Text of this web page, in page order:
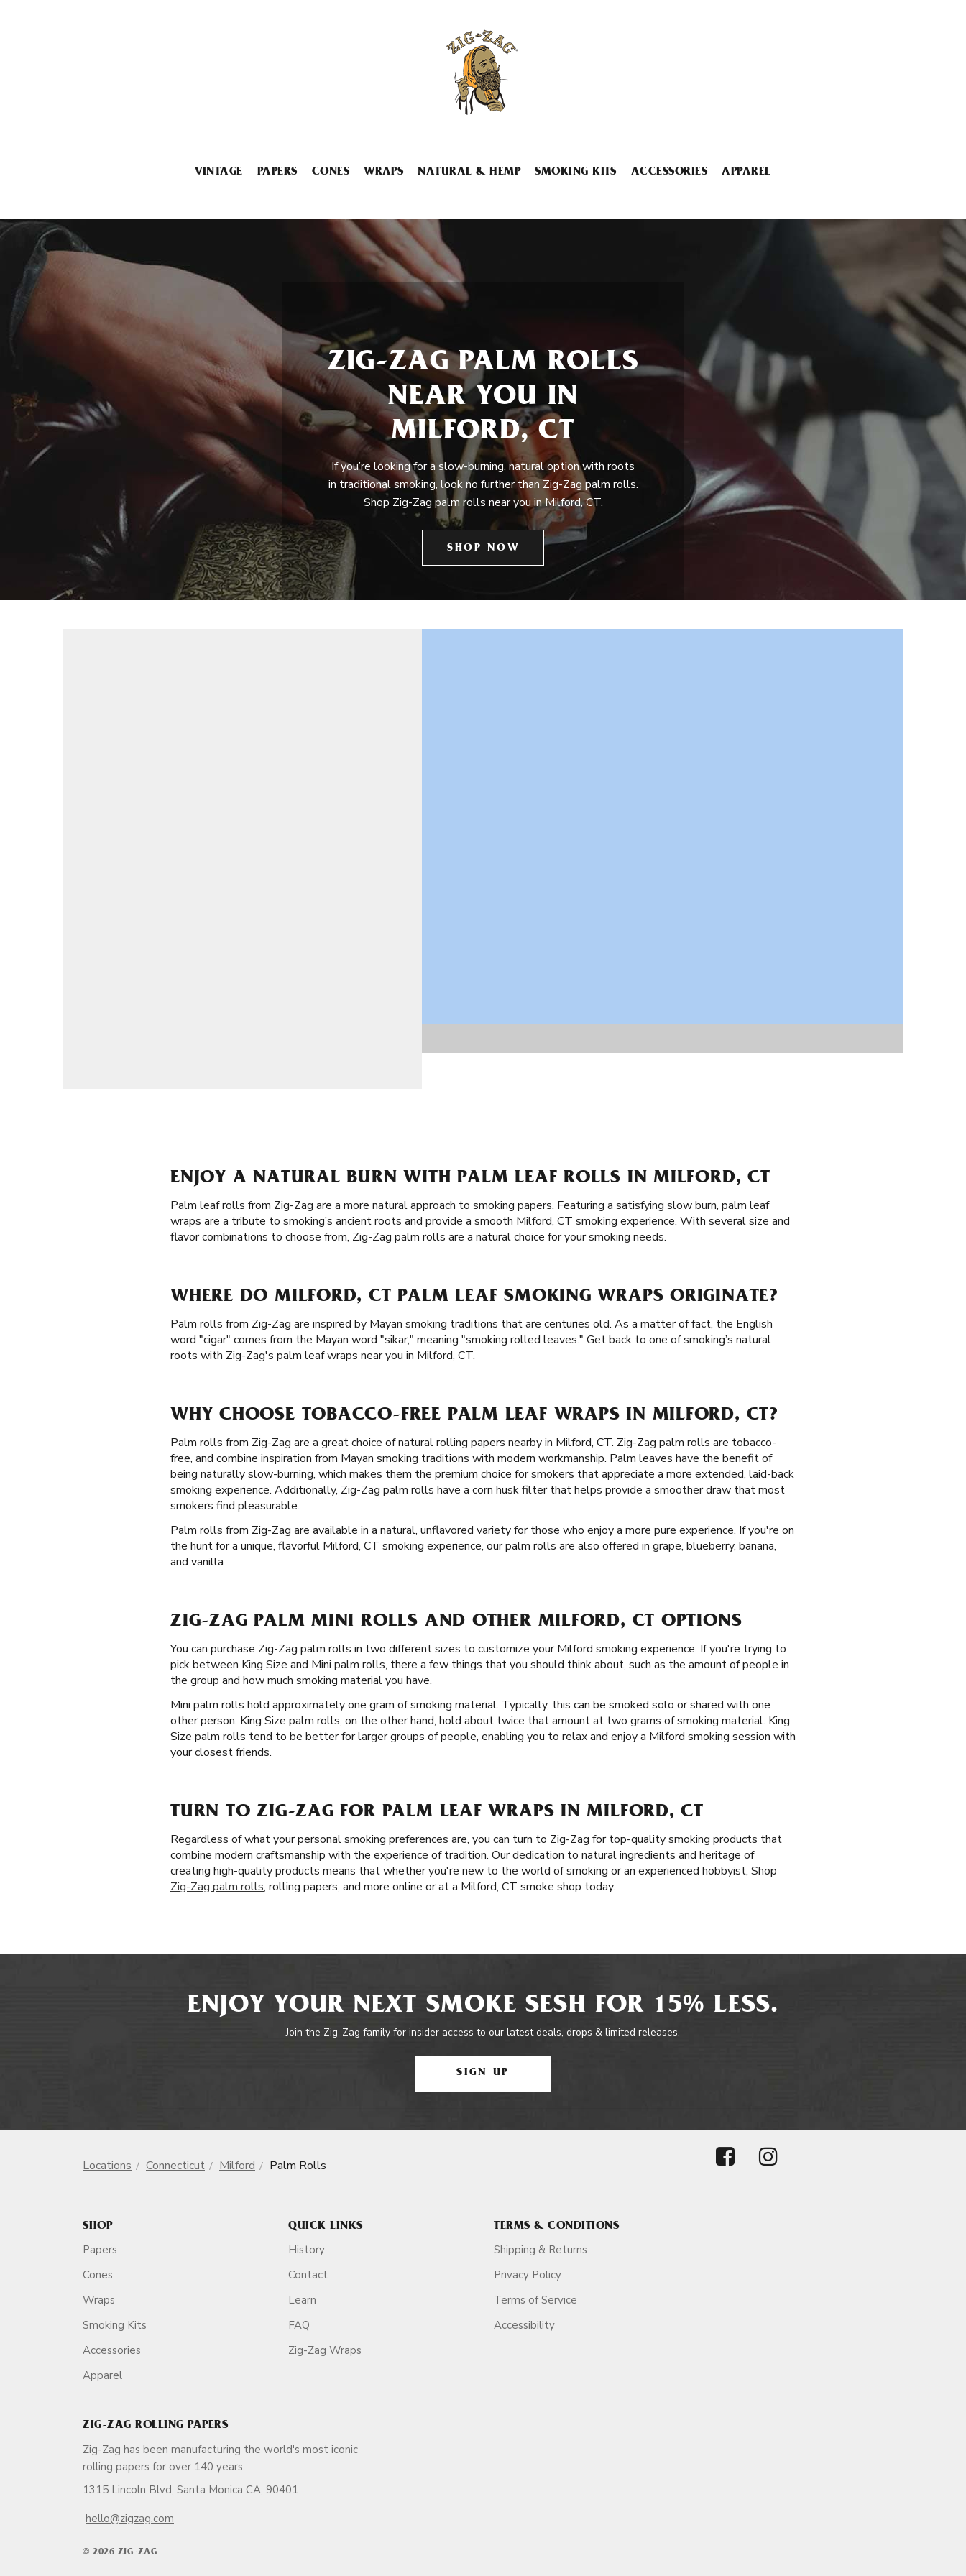
VINTAGE PAPERS CONES WRAPS NATURAL & HEMP SMOKING KITS ACCESSORIES APPAREL
ZIG-ZAG PALM ROLLS
NEAR YOU IN
MILFORD, CT
If you’re looking for a slow-burning, natural option with roots
in traditional smoking, look no further than Zig-Zag palm rolls.
Shop Zig-Zag palm rolls near you in Milford, CT.
SHOP NOW
ENJOY A NATURAL BURN WITH PALM LEAF ROLLS IN MILFORD, CT
Palm leaf rolls from Zig-Zag are a more natural approach to smoking papers. Featuring a satisfying slow burn, palm leaf
wraps are a tribute to smoking’s ancient roots and provide a smooth Milford, CT smoking experience. With several size and
flavor combinations to choose from, Zig-Zag palm rolls are a natural choice for your smoking needs.
WHERE DO MILFORD, CT PALM LEAF SMOKING WRAPS ORIGINATE?
Palm rolls from Zig-Zag are inspired by Mayan smoking traditions that are centuries old. As a matter of fact, the English
word "cigar" comes from the Mayan word "sikar," meaning "smoking rolled leaves." Get back to one of smoking’s natural
roots with Zig-Zag's palm leaf wraps near you in Milford, CT.
WHY CHOOSE TOBACCO-FREE PALM LEAF WRAPS IN MILFORD, CT?
Palm rolls from Zig-Zag are a great choice of natural rolling papers nearby in Milford, CT. Zig-Zag palm rolls are tobacco-
free, and combine inspiration from Mayan smoking traditions with modern workmanship. Palm leaves have the benefit of
being naturally slow-burning, which makes them the premium choice for smokers that appreciate a more extended, laid-back
smoking experience. Additionally, Zig-Zag palm rolls have a corn husk filter that helps provide a smoother draw that most
smokers find pleasurable.
Palm rolls from Zig-Zag are available in a natural, unflavored variety for those who enjoy a more pure experience. If you're on
the hunt for a unique, flavorful Milford, CT smoking experience, our palm rolls are also offered in grape, blueberry, banana,
and vanilla
ZIG-ZAG PALM MINI ROLLS AND OTHER MILFORD, CT OPTIONS
You can purchase Zig-Zag palm rolls in two different sizes to customize your Milford smoking experience. If you're trying to
pick between King Size and Mini palm rolls, there a few things that you should think about, such as the amount of people in
the group and how much smoking material you have.
Mini palm rolls hold approximately one gram of smoking material. Typically, this can be smoked solo or shared with one
other person. King Size palm rolls, on the other hand, hold about twice that amount at two grams of smoking material. King
Size palm rolls tend to be better for larger groups of people, enabling you to relax and enjoy a Milford smoking session with
your closest friends.
TURN TO ZIG-ZAG FOR PALM LEAF WRAPS IN MILFORD, CT
Regardless of what your personal smoking preferences are, you can turn to Zig-Zag for top-quality smoking products that
combine modern craftsmanship with the experience of tradition. Our dedication to natural ingredients and heritage of
creating high-quality products means that whether you're new to the world of smoking or an experienced hobbyist, Shop
Zig-Zag palm rolls, rolling papers, and more online or at a Milford, CT smoke shop today.
ENJOY YOUR NEXT SMOKE SESH FOR 15% LESS.
Join the Zig-Zag family for insider access to our latest deals, drops & limited releases.
SIGN UP
Locations Connecticut Milford Palm Rolls
SHOP
Papers
Cones
Wraps
Smoking Kits
Accessories
Apparel
QUICK LINKS
History
Contact
Learn
FAQ
Zig-Zag Wraps
TERMS & CONDITIONS
Shipping & Returns
Privacy Policy
Terms of Service
Accessibility
ZIG-ZAG ROLLING PAPERS
Zig-Zag has been manufacturing the world's most iconic
rolling papers for over 140 years.
1315 Lincoln Blvd, Santa Monica CA, 90401
hello@zigzag.com
© 2026 ZIG-ZAG